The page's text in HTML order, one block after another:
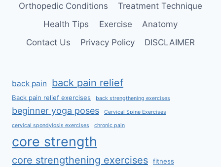
Orthopedic Conditions
Treatment Technique
Health Tips
Exercise
Anatomy
Contact Us
Privacy Policy DISCLAIMER
back pain back pain relief
Back pain relief exercises back strengthening exercises
beginner yoga poses Cervical Spine Exercises
cervical spondylosis exercises chronic pain
core strength
core strengthening exercises
fitness